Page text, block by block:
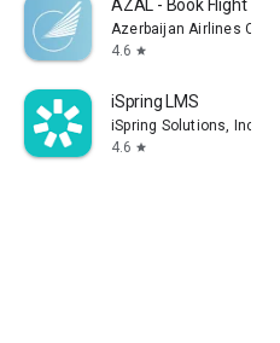
AZAL - Book Flight
Azerbaijan Airlines
4.6 star
iSpring LMS
iSpring Solutions, Inc.
4.6 star